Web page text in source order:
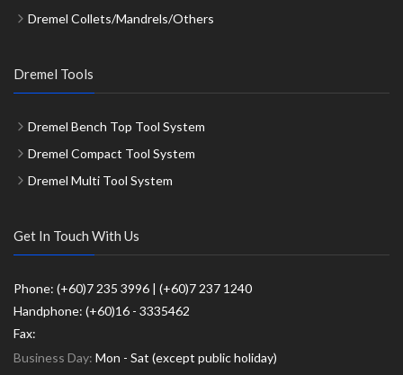
Dremel Collets/Mandrels/Others
Dremel Tools
Dremel Bench Top Tool System
Dremel Compact Tool System
Dremel Multi Tool System
Get In Touch With Us
Phone: (+60)7 235 3996 | (+60)7 237 1240
Handphone: (+60)16 - 3335462
Fax:
Business Day: Mon - Sat (except public holiday)